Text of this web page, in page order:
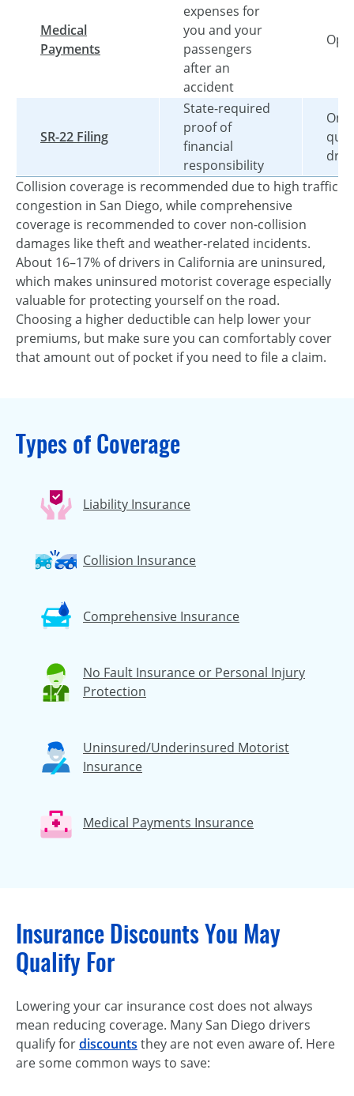
Medical
Payments
expenses for
you and your
passengers
after an
accident
SR-22 Filing
State-required
proof of
financial
responsibility
Collision coverage is recommended due to high traffic
congestion in San Diego, while comprehensive
coverage is recommended to cover non-collision
damages like theft and weather-related incidents.
About 16–17% of drivers in California are uninsured,
which makes uninsured motorist coverage especially
valuable for protecting yourself on the road.
Choosing a higher deductible can help lower your
premiums, but make sure you can comfortably cover
that amount out of pocket if you need to file a claim.
Types of Coverage
Liability Insurance
Collision Insurance
Comprehensive Insurance
No Fault Insurance or Personal Injury
Protection
Uninsured/Underinsured Motorist
Insurance
Medical Payments Insurance
Insurance Discounts You May
Qualify For
Lowering your car insurance cost does not always
mean reducing coverage. Many San Diego drivers
qualify fordiscounts they are not even aware of. Here
are some common ways to save: